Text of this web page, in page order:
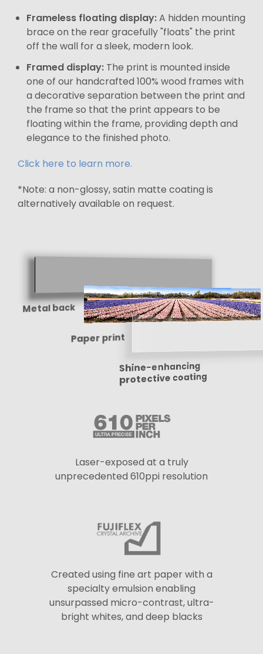
Frameless floating display:A hidden mounting
brace on the rear gracefully "floats" the print
off the wall for a sleek, modern look.
Framed display: The print is mounted inside
one of our handcrafted 100% wood frames with
a decorative separation between the print and
the frame so that the print appears to be
floating within the frame, providing depth and
elegance to the finished photo.
Click here to learn more.
*Note: a non-glossy, satin matte coating is
alternatively available on request.
Metal back
Paper print
Shine-enhancing
protective coating
Laser-exposed at a truly
unprecedented 610ppi resolution
Created using fine art paper with a
specialty emulsion enabling
unsurpassed micro-contrast, ultra-
bright whites, and deep blacks